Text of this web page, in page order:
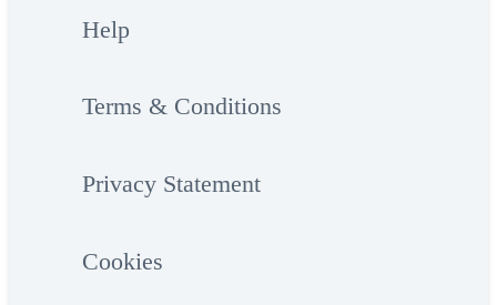
Help
Terms & Conditions
Privacy Statement
Cookies